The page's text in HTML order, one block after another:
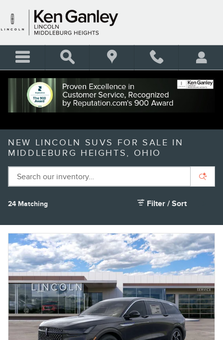
NEW LINCOLN SUVS FOR SALE IN
MIDDLEBURG HEIGHTS, OHIO
24 Matching Filter / Sort